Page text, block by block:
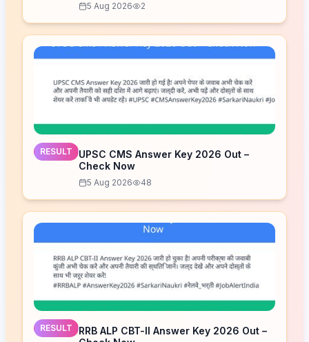
5 Aug 2026 2
RESULT
UPSC CMS Answer Key 2026 Out –
Check Now
5 Aug 2026 48
RESULT
RRB ALP CBT-II Answer Key 2026 Out –